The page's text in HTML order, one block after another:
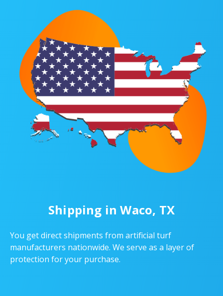
Shipping in Waco, TX
You get direct shipments from artificial turf
manufacturers nationwide. We serve as a layer of
protection for your purchase.